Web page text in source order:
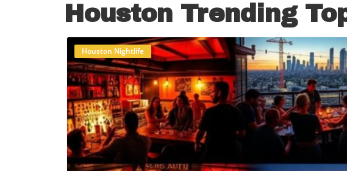
Houston Trending
Houston Nightlife